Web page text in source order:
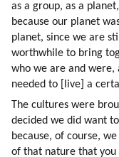
as a group, as a
because our planet
planet, since we are
worthwhile to bring
who we are and were,
needed to [live] a
The cultures were
decided we did want
because, of course,
of that nature that you